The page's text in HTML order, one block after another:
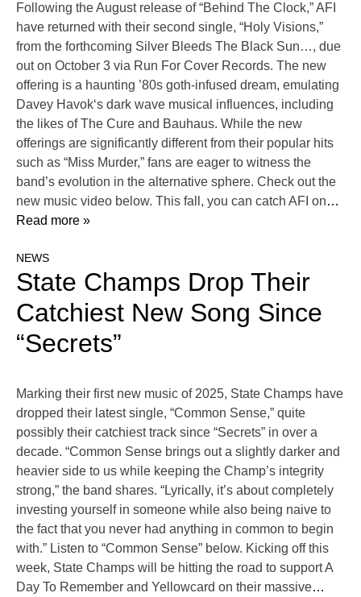
Following the August release of “Behind The Clock,” AFI
have returned with their second single, “Holy Visions,”
from the forthcoming Silver Bleeds The Black Sun…, due
out on October 3 via Run For Cover Records. The new
offering is a haunting ’80s goth-infused dream, emulating
Davey Havok‘s dark wave musical influences, including
the likes of The Cure and Bauhaus. While the new
offerings are significantly different from their popular hits
such as “Miss Murder,” fans are eager to witness the
band’s evolution in the alternative sphere. Check out the
new music video below. This fall, you can catch AFI on…
Read more »
NEWS
State Champs Drop Their
Catchiest New Song Since
“Secrets”
Marking their first new music of 2025, State Champs have
dropped their latest single, “Common Sense,” quite
possibly their catchiest track since “Secrets” in over a
decade. “Common Sense brings out a slightly darker and
heavier side to us while keeping the Champ’s integrity
strong,” the band shares. “Lyrically, it’s about completely
investing yourself in someone while also being naive to
the fact that you never had anything in common to begin
with.” Listen to “Common Sense” below. Kicking off this
week, State Champs will be hitting the road to support A
Day To Remember and Yellowcard on their massive…